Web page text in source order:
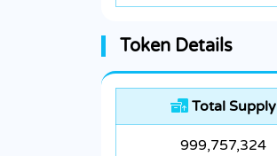
Token Details
Total Supply
999,757,324